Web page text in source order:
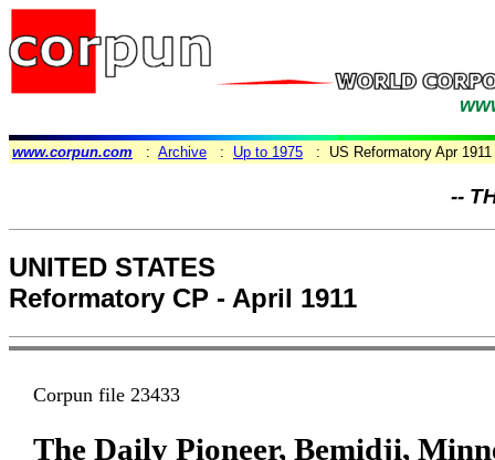
www.corpun.com : Archive : Up to 1975 : US Reformatory Apr 1911
--
UNITED STATES
Reformatory CP - April 1911
Corpun file 23433
The Daily Pioneer, Bemidji,